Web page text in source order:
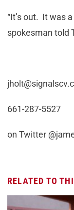
“It’s out. It was
spokesman told
661-287-5527
on Twitter
RELATED TO